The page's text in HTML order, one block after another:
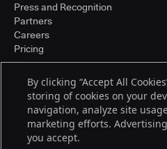
Press and Recognition
Partners
Careers
Pricing
© 2026 CloudBees, Inc., CloudBees®
trademarks of CloudBees, Inc. in the
other countries. Other products or
registered trademarks of CloudBees,
Terms of Service
By clicking “Accept All
storing of cookies on your
navigation, analyze site
marketing efforts.
you accept.